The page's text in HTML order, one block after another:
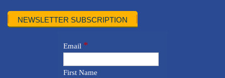
NEWSLETTER SUBSCRIPTION